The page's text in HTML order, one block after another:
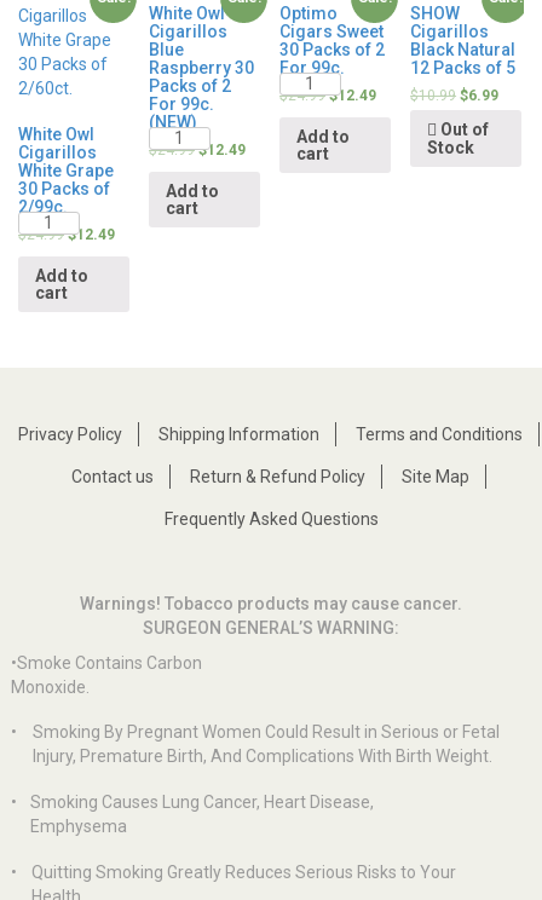
White Owl
Cigarillos
White Grape
30 Packs of
2/99c.
$24.99 $12.49
Quantity
Add to
cart
White Owl
Cigarillos
Blue
Raspberry 30
Packs of 2
For 99c.
(NEW)
$24.99 $12.49
Quantity
Add to
cart
Optimo
Cigars Sweet
30 Packs of 2
For 99c.
$24.99 $12.49
Quantity
Add to
cart
SHOW
Cigarillos
Black Natural
12 Packs of 5
$10.99 $6.99
Out of
Stock
Privacy Policy Shipping Information Terms and Conditions
Contact us Return & Refund Policy Site Map
Frequently Asked Questions
Warnings! Tobacco products may cause cancer.
SURGEON GENERAL’S WARNING:
•Smoke Contains Carbon
Monoxide.
•
Smoking By Pregnant Women Could Result in Serious or Fetal
Injury, Premature Birth, And Complications With Birth Weight.
•
Smoking Causes Lung Cancer, Heart Disease,
Emphysema
•
Quitting Smoking Greatly Reduces Serious Risks to Your